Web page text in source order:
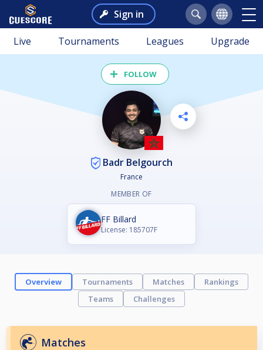
Sign in
Live Tournaments Leagues Upgrade
FOLLOW
Badr Belgourch
France
MEMBER OF
FF Billard
License: 185707F
Overview Tournaments Matches
Rankings
Teams
Challenges
Matches